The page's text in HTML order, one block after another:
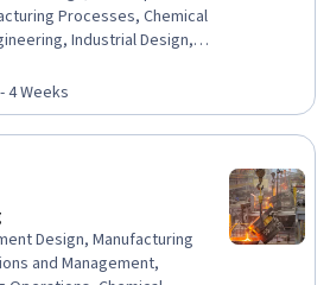
Processes, Chemical
Industrial Design,
science,
Production Process,
Design, Engineering
4 Weeks
Design, Manufacturing
and Management,